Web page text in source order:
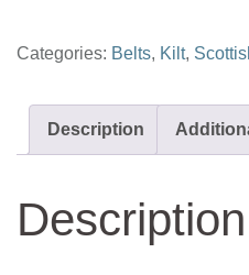
Categories: Belts, Kilt,
Description
Description